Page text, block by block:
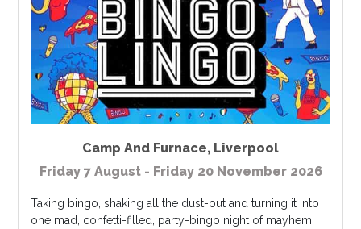
Camp And Furnace, Liverpool
Friday 7 August - Friday 20 November 2026
Taking bingo, shaking all the dust-out and turning it into
one mad, confetti-filled, party-bingo night of mayhem,